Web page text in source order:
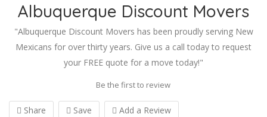
Albuquerque Discount Movers
"Albuquerque Discount Movers has been proudly serving New
Mexicans for over thirty years. Give us a call today to request
your FREE quote for a move today!"
Be the first to review
Share Save Add a Review